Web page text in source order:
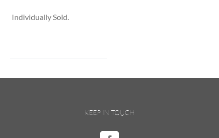
Individually Sold.
KEEP IN TOUCH